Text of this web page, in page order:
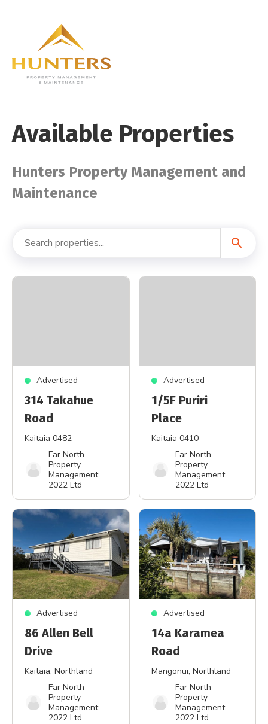
Available Properties
Hunters Property Management and
Maintenance
search
Advertised
314 Takahue
Road
Kaitaia 0482
Far North
Property
Management
2022 Ltd
Advertised
1/5F Puriri
Place
Kaitaia 0410
Far North
Property
Management
2022 Ltd
Advertised
86 Allen Bell
Drive
Kaitaia, Northland
Far North
Property
Management
2022 Ltd
Advertised
14a Karamea
Road
Mangonui, Northland
Far North
Property
Management
2022 Ltd